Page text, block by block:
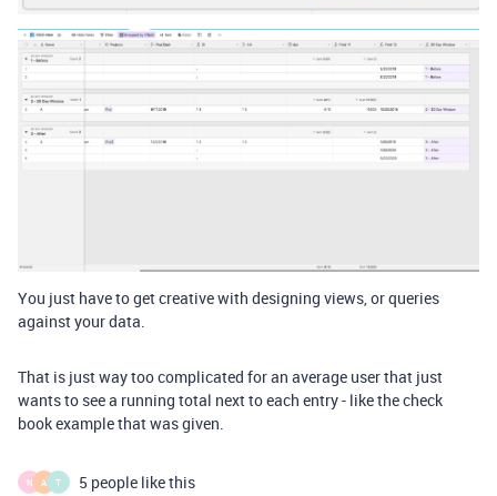
You just have to get creative with designing views, or queries
against your data.
That is just way too complicated for an average user that just
wants to see a running total next to each entry - like the check
book example that was given.
N A T 5 people like this